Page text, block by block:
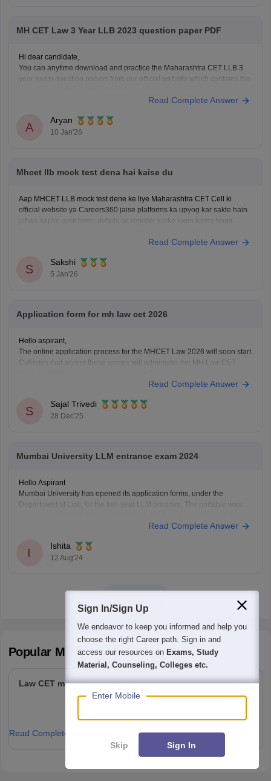
MH CET Law 3 Year LLB 2023 question paper PDF
Hi dear candidate,
You can anytime download and practice the Maharashtra CET LLB 3
year exam question papers from our official website which contains the
Read Complete Answer
A
Aryan
10 Jan'26
Mhcet llb mock test dena hai kaise du
Aap MHCET LLB mock test dene ke liye Maharashtra CET Cell ki
official website ya Careers360 jaise platforms ka upyog kar sakte hain
jahan aapko apni basic details se register karke login karna hoga.
Read Complete Answer
S
Sakshi
5 Jan'26
Application form for mh law cet 2026
Hello aspirant,
The online application process for the MHCET Law 2026 will soon start.
Colleges that accept these scores will administer the MH Law CET
Nonetheless, the MHCET Law test dates for the three-year and five-
Read Complete Answer
S
Sajal Trivedi
28 Dec'25
Mumbai University LLM entrance exam 2024
Hello Aspirant
Mumbai University has opened its application forms, under the
Department of Law, for the two-year LLM program. The portable was
will be open till the 12th of August, 11:55 pm.Read Complete Answer
I
Ishita
12 Aug'24
Popular MHCET LawQuestions
Law CET mock test in Marathi
Read Complete Answer
Sign In/Sign Up
We endeavor to keep you informed and help you
choose the right Career path. Sign in and
access our resources on Exams, Study
Material, Counseling, Colleges etc.
Enter Mobile
Skip Sign In